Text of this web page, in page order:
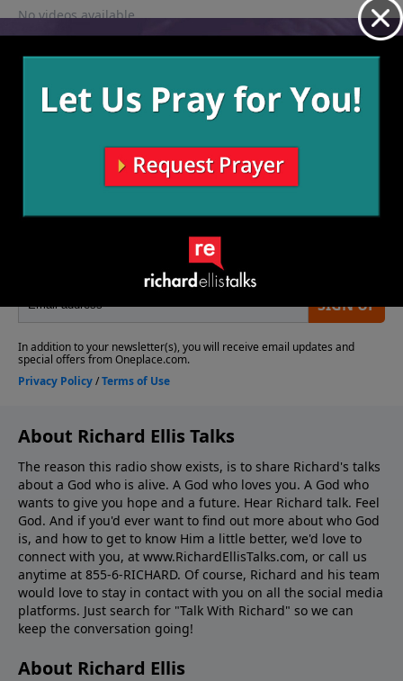
No videos available.
More Video
About Richard Ellis Talks
The reason this radio show exists, is to share Richard's talks
about a God who is alive. A God who loves you. A God who
wants to give you hope and a future. Hear Richard talk. Feel
God. And if you'd ever want to ﬁnd out more about who God
is, and how to get to know Him a little better, we'd love to
connect with you, at www.RichardEllisTalks.com, or call us
anytime at 855-6-RICHARD. Of course, Richard and his team
would love to stay in contact with you on all the social media
platforms. Just search for "Talk With Richard" so we can
keep the conversation going!
About Richard Ellis